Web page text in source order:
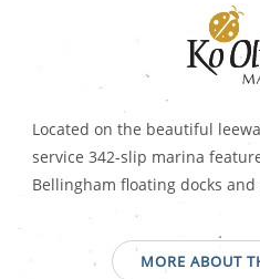
Located on the beautiful
service 342-slip marina
Bellingham floating docks
MORE ABOUT